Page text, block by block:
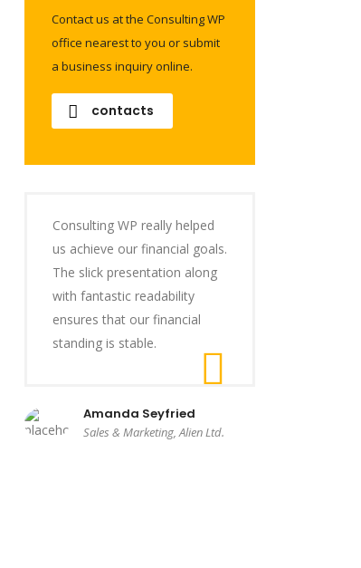
Contact us at the Consulting WP
office nearest to you or submit
a business inquiry online.
contacts
Consulting WP really helped
us achieve our financial goals.
The slick presentation along
with fantastic readability
ensures that our financial
standing is stable.
Amanda Seyfried
Sales & Marketing, Alien Ltd.